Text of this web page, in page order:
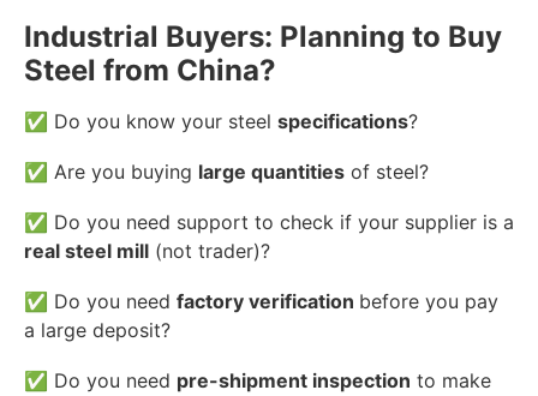
Industrial Buyers: Planning to Buy
Steel from China?
✅ Do you know your steel specifications?
✅ Are you buying large quantities of steel?
✅ Do you need support to check if your supplier is a
real steel mill (not trader)?
✅ Do you need factory verification before you pay
a large deposit?
✅ Do you need pre-shipment inspection to make